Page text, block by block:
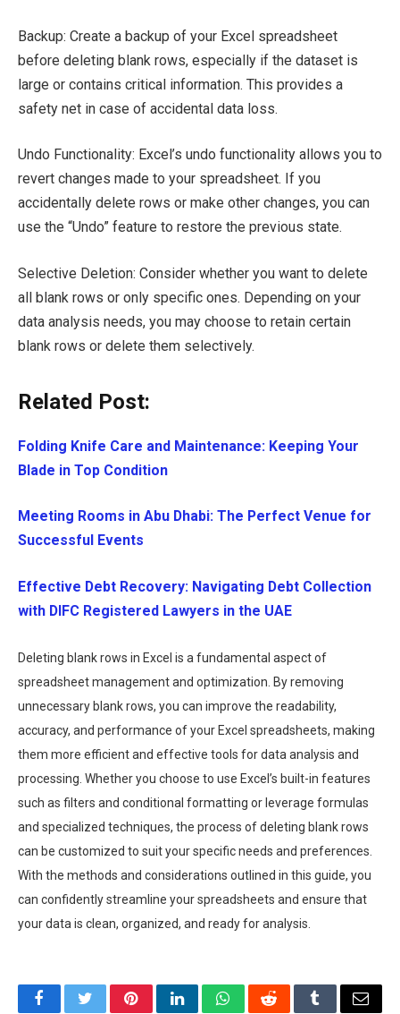
Backup: Create a backup of your Excel spreadsheet
before deleting blank rows, especially if the dataset is
large or contains critical information. This provides a
safety net in case of accidental data loss.
Undo Functionality: Excel’s undo functionality allows you to
revert changes made to your spreadsheet. If you
accidentally delete rows or make other changes, you can
use the “Undo” feature to restore the previous state.
Selective Deletion: Consider whether you want to delete
all blank rows or only specific ones. Depending on your
data analysis needs, you may choose to retain certain
blank rows or delete them selectively.
Related Post:
Folding Knife Care and Maintenance: Keeping Your
Blade in Top Condition
Meeting Rooms in Abu Dhabi: The Perfect Venue for
Successful Events
Effective Debt Recovery: Navigating Debt Collection
with DIFC Registered Lawyers in the UAE
Deleting blank rows in Excel is a fundamental aspect of
spreadsheet management and optimization. By removing
unnecessary blank rows, you can improve the readability,
accuracy, and performance of your Excel spreadsheets, making
them more efficient and effective tools for data analysis and
processing. Whether you choose to use Excel’s built-in features
such as filters and conditional formatting or leverage formulas
and specialized techniques, the process of deleting blank rows
can be customized to suit your specific needs and preferences.
With the methods and considerations outlined in this guide, you
can confidently streamline your spreadsheets and ensure that
your data is clean, organized, and ready for analysis.